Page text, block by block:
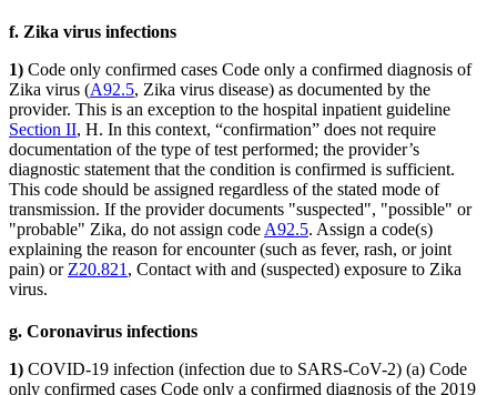
f. Zika virus infections
1) Code only confirmed cases Code only a confirmed diagnosis of
Zika virus (A92.5, Zika virus disease) as documented by the
provider. This is an exception to the hospital inpatient guideline
Section II, H. In this context, “confirmation” does not require
documentation of the type of test performed; the provider’s
diagnostic statement that the condition is confirmed is sufficient.
This code should be assigned regardless of the stated mode of
transmission. If the provider documents "suspected", "possible" or
"probable" Zika, do not assign code A92.5. Assign a code(s)
explaining the reason for encounter (such as fever, rash, or joint
pain) or Z20.821 , Contact with and (suspected) exposure to Zika
virus.
g. Coronavirus infections
1) COVID-19 infection (infection due to SARS-CoV-2) (a) Code
only confirmed cases Code only a confirmed diagnosis of the 2019